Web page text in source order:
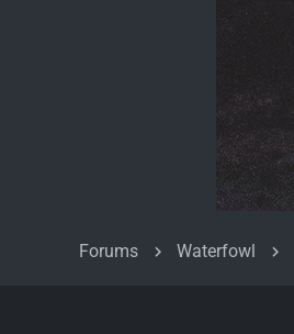
Forums Waterfowl